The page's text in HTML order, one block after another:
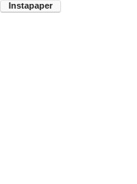
Instapaper